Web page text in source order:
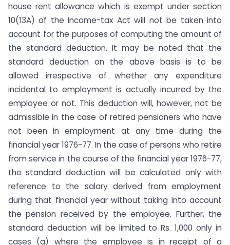
house rent allowance which is exempt under section
10(13A) of the Income-tax Act will not be taken into
account for the purposes of computing the amount of
the standard deduction. It may be noted that the
standard deduction on the above basis is to be
allowed irrespective of whether any expenditure
incidental to employment is actually incurred by the
employee or not. This deduction will, however, not be
admissible in the case of retired pensioners who have
not been in employment at any time during the
financial year 1976-77. In the case of persons who retire
from service in the course of the financial year 1976-77,
the standard deduction will be calculated only with
reference to the salary derived from employment
during that financial year without taking into account
the pension received by the employee. Further, the
standard deduction will be limited to Rs. 1,000 only in
cases (a) where the employee is in receipt of a